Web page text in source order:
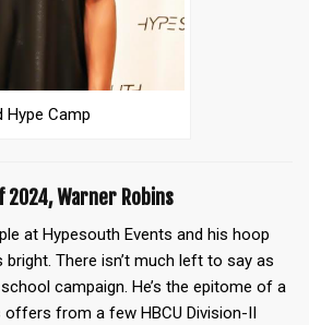
Hype Camp
2024, Warner Robins
at Hypesouth Events and his hoop
There isn’t much left to say as
campaign. He’s the epitome of a
offers from a few HBCU Division-II